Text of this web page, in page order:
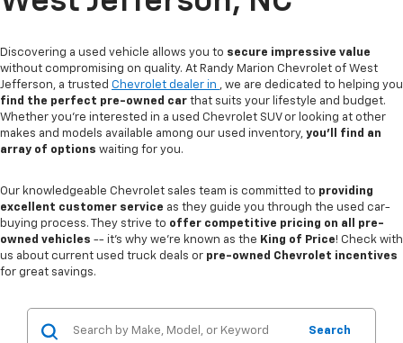
Discovering a used vehicle allows you to secure impressive value
without compromising on quality. At Randy Marion Chevrolet of West
Jefferson, a trusted Chevrolet dealer in , we are dedicated to helping you
find the perfect pre-owned car that suits your lifestyle and budget.
Whether you're interested in a used Chevrolet SUV or looking at other
makes and models available among our used inventory, you'll find an
array of options waiting for you.
Our knowledgeable Chevrolet sales team is committed to providing
excellent customer service as they guide you through the used car-
buying process. They strive to offer competitive pricing on all pre-
owned vehicles -- it's why we're known as the King of Price! Check with
us about current used truck deals or pre-owned Chevrolet incentives
for great savings.
Search